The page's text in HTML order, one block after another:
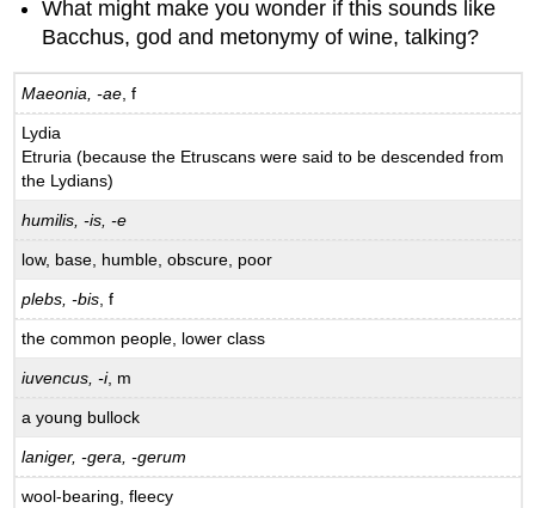
What might make you wonder if this sounds like
Bacchus, god and metonymy of wine, talking?
Maeonia, -ae , f
Lydia
Etruria (because the Etruscans were said to be descended from
the Lydians)
humilis, -is, -e
low, base, humble, obscure, poor
plebs, -bis , f
the common people, lower class
iuvencus, -i, m
a young bullock
laniger, -gera, -gerum
wool-bearing, fleecy